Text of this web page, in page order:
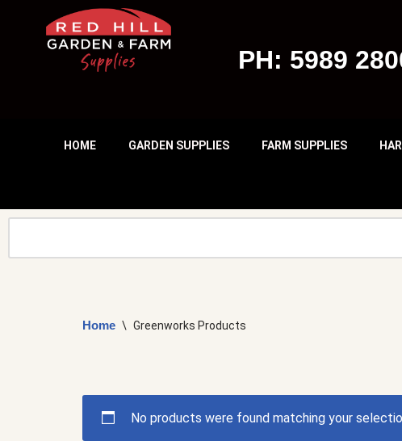
PH: 5989
HOME GARDEN SUPPLIES FARM SUPPLIES
Home \ Greenworks Products
No products were found matching your